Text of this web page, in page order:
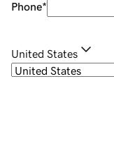
Phone*
United States